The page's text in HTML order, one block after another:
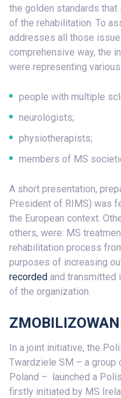
the golden standards
of the rehabilitation. To
addresses all those
comprehensive way, the
were representing
people with multiple
neurologists;
physiotherapists;
members of MS
A short presentation,
President of RIMS) was
the European context.
others, were: MS
rehabilitation process
purposes of increasing
recorded and transmitted
of the organization.
In a joint initiative, the
Twardziele SM – a group
Poland – launched a
firstly initiated by MS